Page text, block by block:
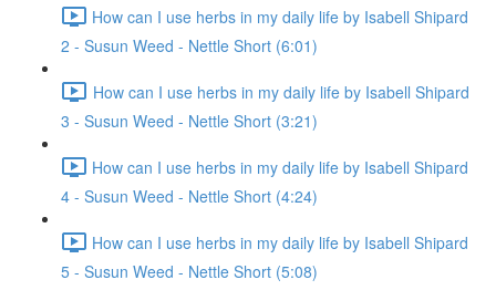
How can I use herbs in my daily life by Isabell Shipard
2 - Susun Weed - Nettle Short (6:01)
How can I use herbs in my daily life by Isabell Shipard
3 - Susun Weed - Nettle Short (3:21)
How can I use herbs in my daily life by Isabell Shipard
4 - Susun Weed - Nettle Short (4:24)
How can I use herbs in my daily life by Isabell Shipard
5 - Susun Weed - Nettle Short (5:08)